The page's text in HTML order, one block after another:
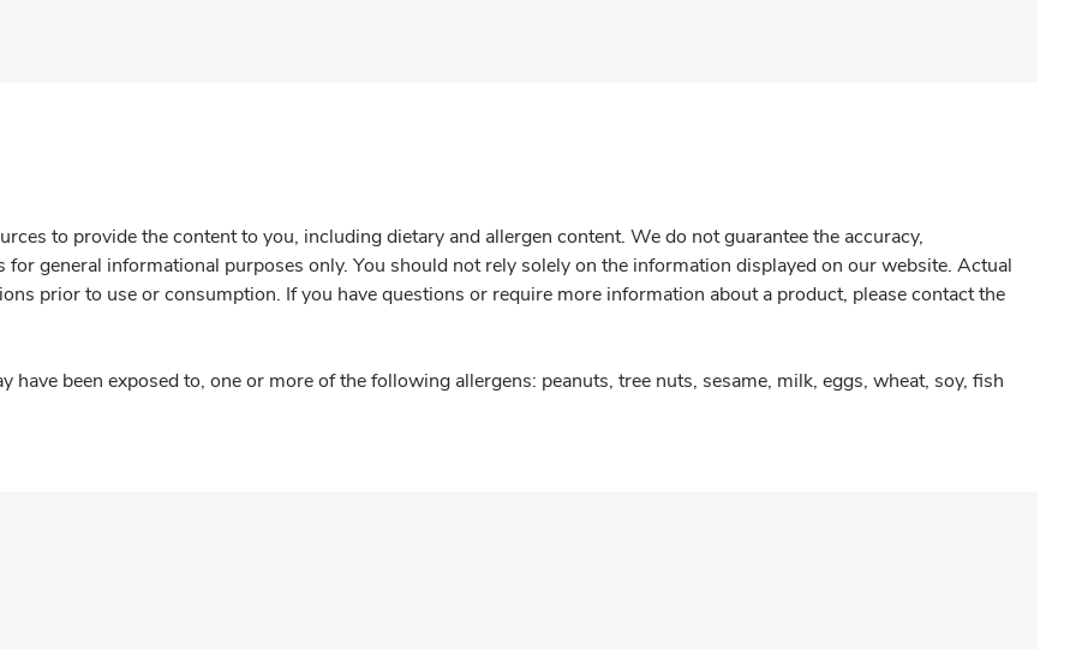
to provide the content to you, including dietary and allergen content. We do not guarantee the accuracy,
general informational purposes only. You should not rely solely on the information displayed on our website. Actual
prior to use or consumption. If you have questions or require more information about a product, please contact the
have been exposed to, one or more of the following allergens: peanuts, tree nuts, sesame, milk, eggs, wheat, soy, fish